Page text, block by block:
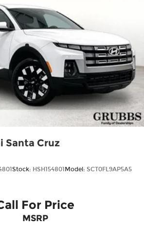
Santa Cruz
Stock: HSH154801 Model: SCT0FL9AP5A5
For Price
MSRP